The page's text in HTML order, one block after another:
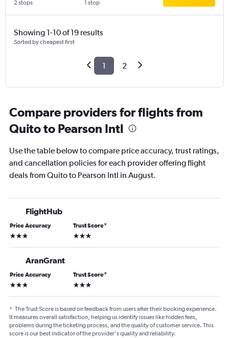
2 stops 1 stop
Showing 1-10 of 19 results
Sorted by cheapest first
1 2
Compare providers for flights from
Quito to Pearson Intl
Use the table below to compare price accuracy, trust ratings,
and cancellation policies for each provider offering flight
deals from Quito to Pearson Intl in August.
FlightHub
Price Accuracy
3 stars
Trust Score*
3 stars
AranGrant
Price Accuracy
3 stars
Trust Score*
3 stars
* The Trust Score is based on feedback from users after their booking experience.
It measures overall satisfaction, helping us identify issues like hidden fees,
problems during the ticketing process, and the quality of customer service. This
score is our best indicator of the provider's quality and reliability.